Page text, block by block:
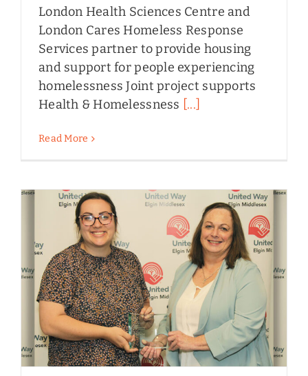
London Health Sciences Centre and
London Cares Homeless Response
Services partner to provide housing
and support for people experiencing
homelessness Joint project supports
Health & Homelessness [...]
Read More